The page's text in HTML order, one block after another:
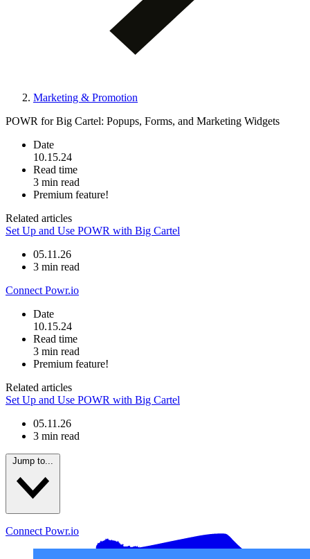
Marketing & Promotion
POWR for Big Cartel: Popups, Forms, and Marketing Widgets
Date
10.15.24
Read time
3 min read
Premium feature!
Related articles
Set Up and Use POWR with Big Cartel
05.11.26
3 min read
Connect Powr.io
Date
10.15.24
Read time
3 min read
Premium feature!
Related articles
Set Up and Use POWR with Big Cartel
05.11.26
3 min read
Jump to...
Connect Powr.io